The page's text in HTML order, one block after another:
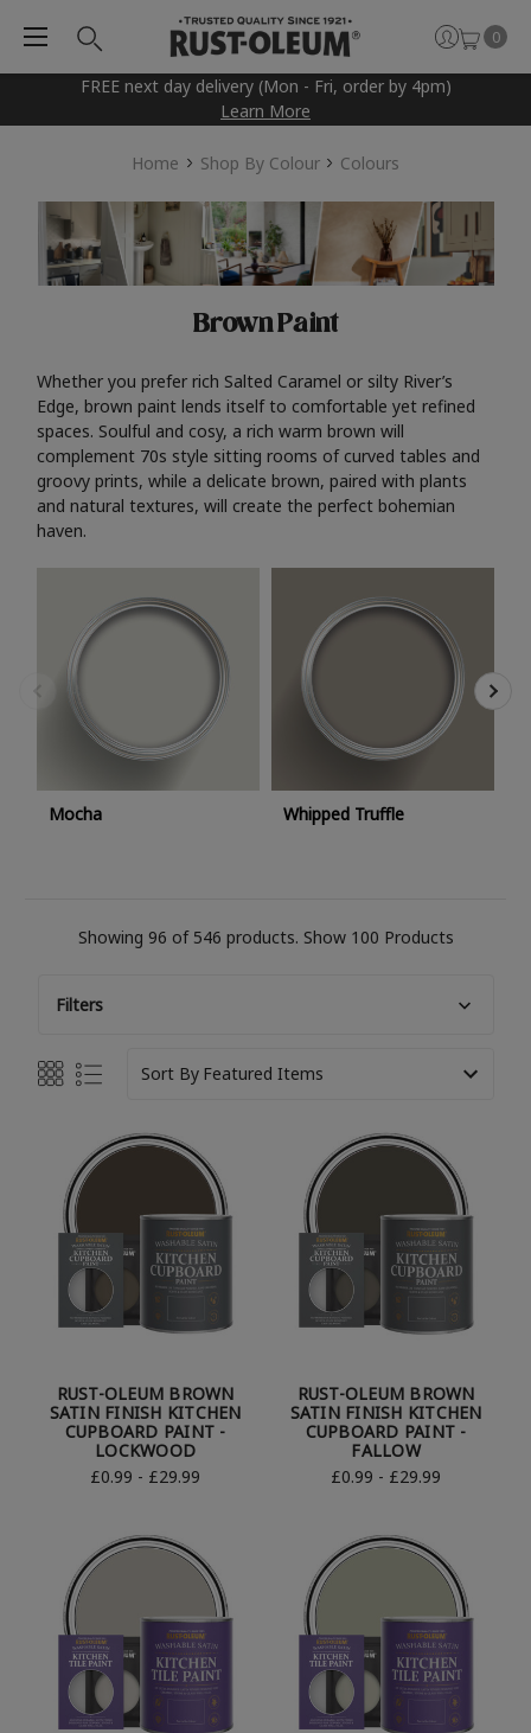
FREE next day delivery (Mon - Fri, order by 4pm)
Learn More
0
Home Shop By Colour Colours
Brown Paint
Whether you prefer rich Salted Caramel or silty River’s
Edge, brown paint lends itself to comfortable yet refined
spaces. Soulful and cosy, a rich warm brown will
complement 70s style sitting rooms of curved tables and
groovy prints, while a delicate brown, paired with plants
and natural textures, will create the perfect bohemian
haven.
Mocha Whipped Truffle
Showing 96 of 546 products. Show 100 Products
Filters
Sort By
RUST-OLEUM BROWN
SATIN FINISH KITCHEN
CUPBOARD PAINT -
LOCKWOOD
£0.99 - £29.99
RUST-OLEUM BROWN
SATIN FINISH KITCHEN
CUPBOARD PAINT -
FALLOW
£0.99 - £29.99